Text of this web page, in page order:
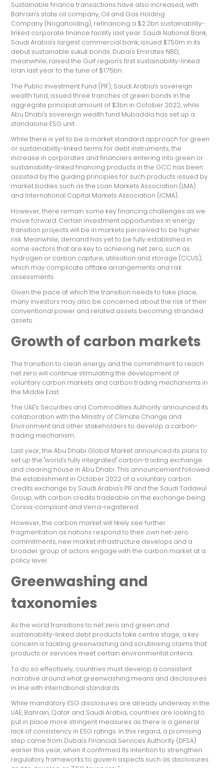
Sustainable finance transactions have also increased, with
Bahrain's state oil company, Oil and Gas Holding
Company (Nogaholding), refinancing a $2.2bn sustainability-
linked corporate finance facility last year. Saudi National Bank,
Saudi Arabia's largest commercial bank, issued $750m in its
debut sustainable sukuk bonds. Dubai's Emirates NBD,
meanwhile, raised the Gulf region's first sustainability-linked
loan last year to the tune of $1.75bn.
The Public Investment Fund (PIF), Saudi Arabia's sovereign
wealth fund, issued three tranches of green bonds in the
aggregate principal amount of $3bn in October 2022, while
Abu Dhabi's sovereign wealth fund Mubadala has set up a
standalone ESG unit.
While there is yet to be a market standard approach for green
or sustainability-linked terms for debt instruments, the
increase in corporates and financiers entering into green or
sustainability-linked financing products in the GCC has been
assisted by the guiding principles for such products issued by
market bodies such as the Loan Markets Association (LMA)
and International Capital Markets Association (ICMA).
However, there remain some key financing challenges as we
move forward. Certain investment opportunities in energy
transition projects will be in markets perceived to be higher
risk. Meanwhile, demand has yet to be fully established in
some sectors that are key to achieving net zero, such as
hydrogen or carbon capture, utilisation and storage (CCUS),
which may complicate offtake arrangements and risk
assessments.
Given the pace at which the transition needs to take place,
many investors may also be concerned about the risk of their
conventional power and related assets becoming stranded
assets.
Growth of carbon markets
The transition to clean energy and the commitment to reach
net zero will continue stimulating the development of
voluntary carbon markets and carbon trading mechanisms in
the Middle East.
The UAE's Securities and Commodities Authority announced its
collaboration with the Ministry of Climate Change and
Environment and other stakeholders to develop a carbon-
trading mechanism.
Last year, the Abu Dhabi Global Market announced its plans to
set up the "world's fully integrated" carbon-trading exchange
and clearing house in Abu Dhabi. This announcement followed
the establishment in October 2022 of a voluntary carbon
credits exchange by Saudi Arabia's PIF and the Saudi Tadawul
Group, with carbon credits tradeable on the exchange being
Corsia-compliant and Verra-registered.
However, the carbon market will likely see further
fragmentation as nations respond to their own net-zero
commitments, new market infrastructure develops and a
broader group of actors engage with the carbon market at a
policy level.
Greenwashing and
taxonomies
As the world transitions to net zero and green and
sustainability-linked debt products take centre stage, a key
concern is tackling greenwashing and scrutinising claims that
products or services meet certain environmental criteria.
To do so effectively, countries must develop a consistent
narrative around what greenwashing means and disclosures
in line with international standards.
While mandatory ESG disclosures are already underway in the
UAE, Bahrain, Qatar and Saudi Arabia, countries are looking to
put in place more stringent measures as there is a general
lack of consistency in ESG ratings. In this regard, a promising
step came from Dubai's Financial Services Authority (DFSA)
earlier this year, when it confirmed its intention to strengthen
regulatory frameworks to govern aspects such as disclosures